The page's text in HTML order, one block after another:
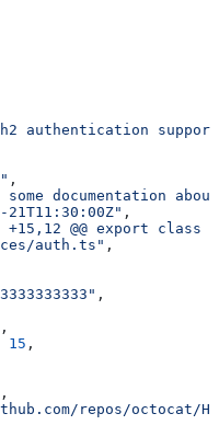
authentication
,
some documentation
21T11:30:00Z" ,
+15,12 @@ export class
auth.ts" ,
,
,
15 ,
,
repos/octocat/